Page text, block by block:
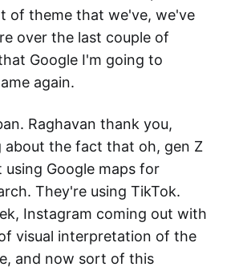
of theme that we've, we've
over the last couple of
Google I'm going to
again.
Raghavan thank you,
about the fact that oh, gen Z
using Google maps for
They're using TikTok.
Instagram coming out with
visual interpretation of the
and now sort of this